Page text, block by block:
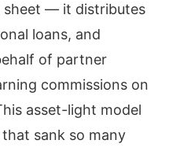
sheet — it distributes
loans, and
of partner
commissions on
asset-light model
sank so many